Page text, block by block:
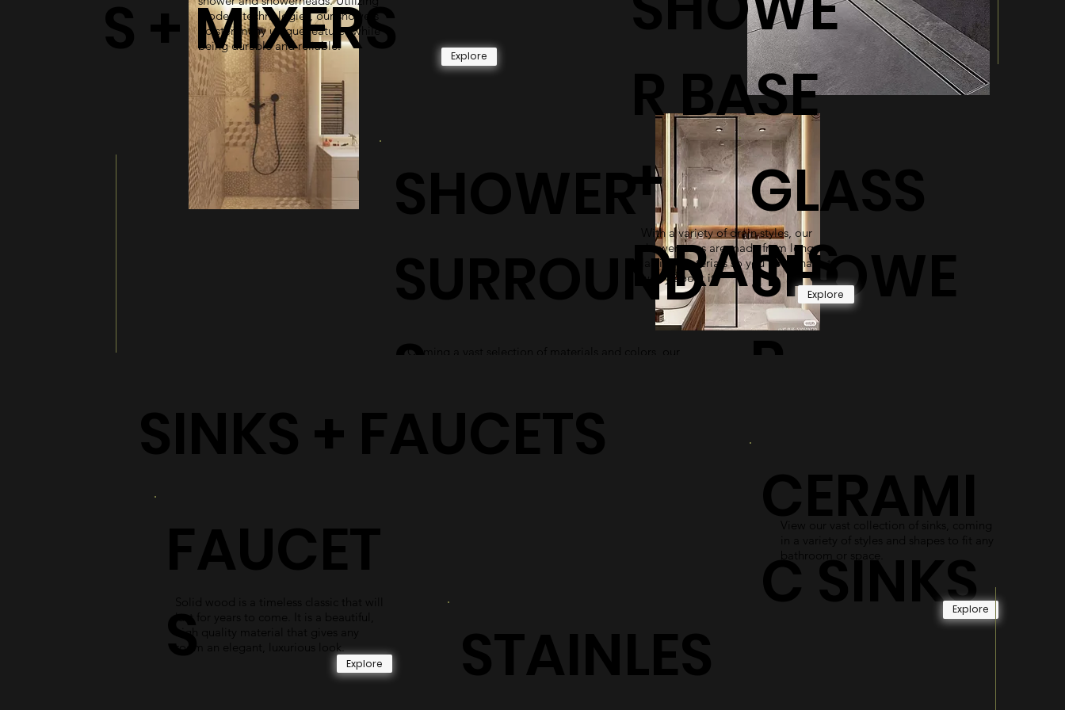
S + MIXERS
Explore
modern technologies, our showers
bolster many unique features while
being durable and reliable.
GLASS
SHOWE
R
DOORS
Explore
R BASE
+
DRAINS
Explore
With a variety of drain styles, our
shower pans are made from long-
lasting materials so you never have to
worry about it.
SHOWER
SURROUND
S
Coming a vast selection of materials and colors, our
CERAMI
C SINKS
Explore
View our vast collection of sinks, coming
in a variety of styles and shapes to fit any
bathroom or space.
FAUCET
S
Explore
Solid wood is a timeless classic that will
last for years to come. It is a beautiful,
high quality material that gives any
room an elegant, luxurious look.
SINKS + FAUCETS
STAINLES